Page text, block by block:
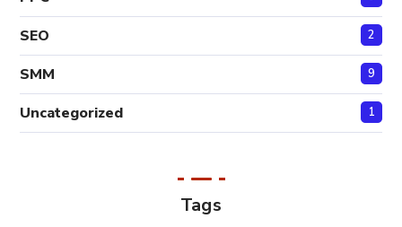
SEO 2
SMM 9
Uncategorized 1
Tags